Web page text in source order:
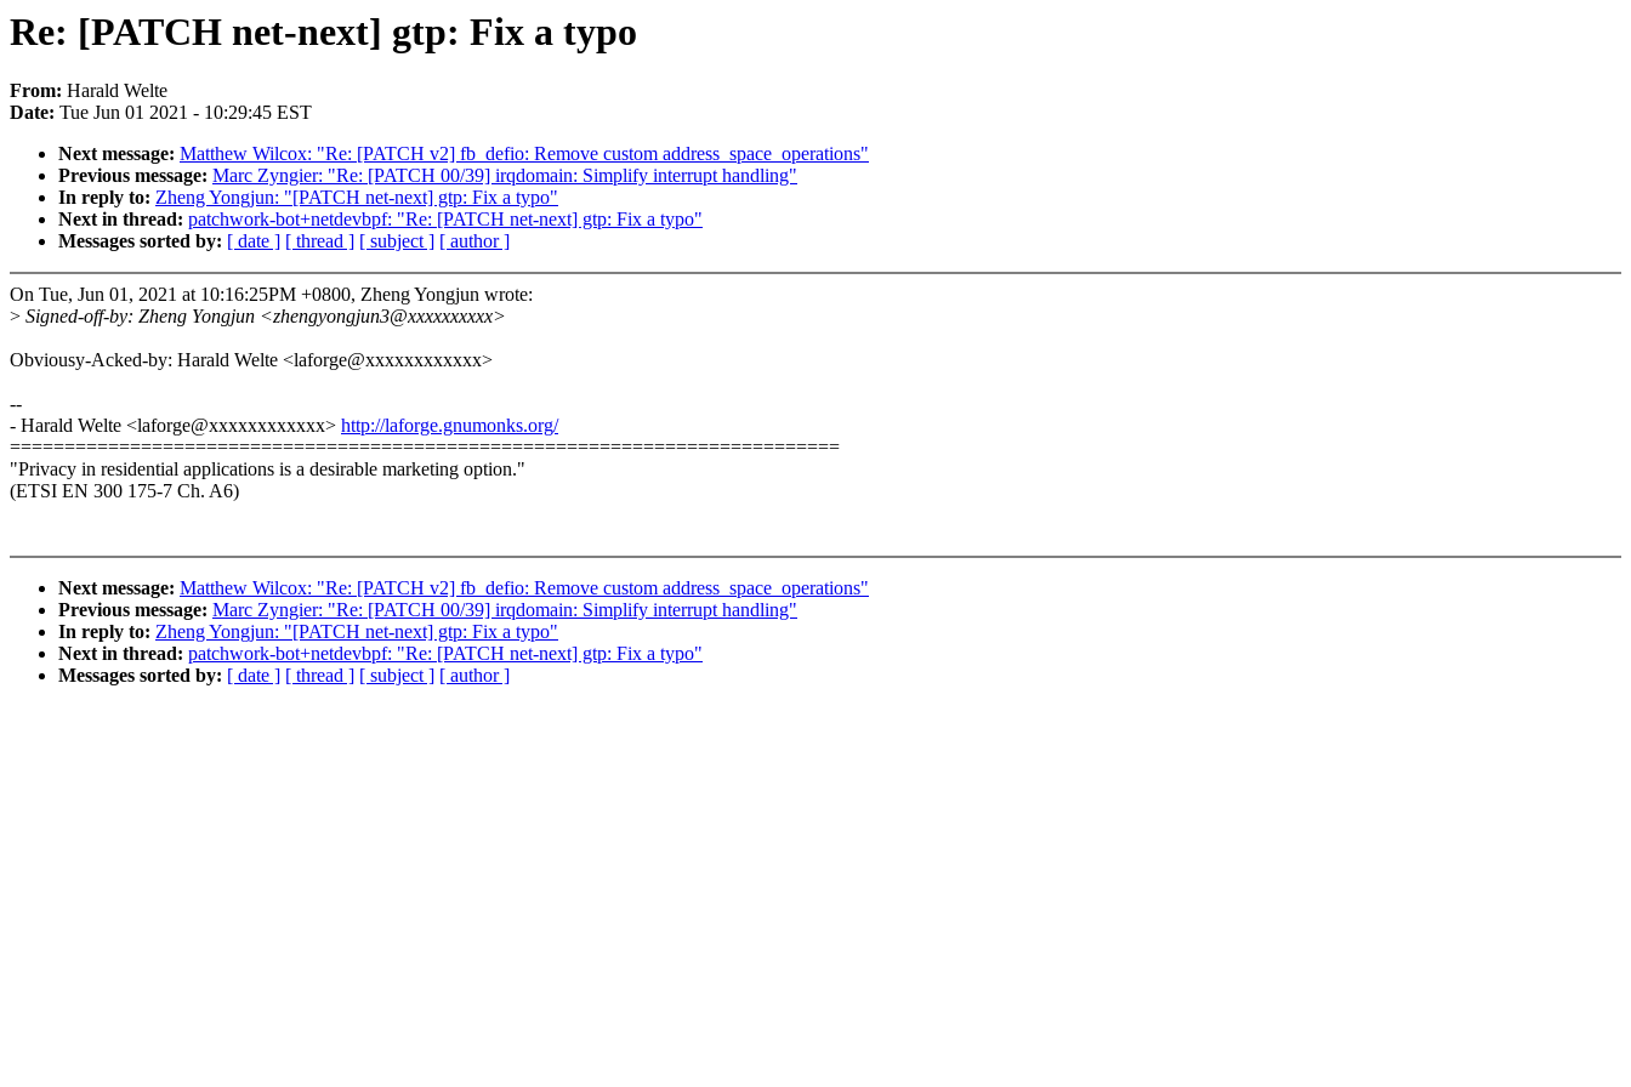
Re: [PATCH net-next] gtp: Fix a typo
From: Harald Welte
Date: Tue Jun 01 2021 - 10:29:45 EST
Next message: Matthew Wilcox: "Re: [PATCH v2] fb_defio: Remove custom address_space_operations"
Previous message: Marc Zyngier: "Re: [PATCH 00/39] irqdomain: Simplify interrupt handling"
In reply to: Zheng Yongjun: "[PATCH net-next] gtp: Fix a typo"
Next in thread: patchwork-bot+netdevbpf: "Re: [PATCH net-next] gtp: Fix a typo"
Messages sorted by: [ date ] [ thread ] [ subject ] [ author ]
On Tue, Jun 01, 2021 at 10:16:25PM +0800, Zheng Yongjun wrote:
> Signed-off-by: Zheng Yongjun <zhengyongjun3@xxxxxxxxxx>
Obviousy-Acked-by: Harald Welte <laforge@xxxxxxxxxxxx>
--
- Harald Welte <laforge@xxxxxxxxxxxx> http://laforge.gnumonks.org/
============================================================================
"Privacy in residential applications is a desirable marketing option."
(ETSI EN 300 175-7 Ch. A6)
Next message: Matthew Wilcox: "Re: [PATCH v2] fb_defio: Remove custom address_space_operations"
Previous message: Marc Zyngier: "Re: [PATCH 00/39] irqdomain: Simplify interrupt handling"
In reply to: Zheng Yongjun: "[PATCH net-next] gtp: Fix a typo"
Next in thread: patchwork-bot+netdevbpf: "Re: [PATCH net-next] gtp: Fix a typo"
Messages sorted by: [ date ] [ thread ] [ subject ] [ author ]